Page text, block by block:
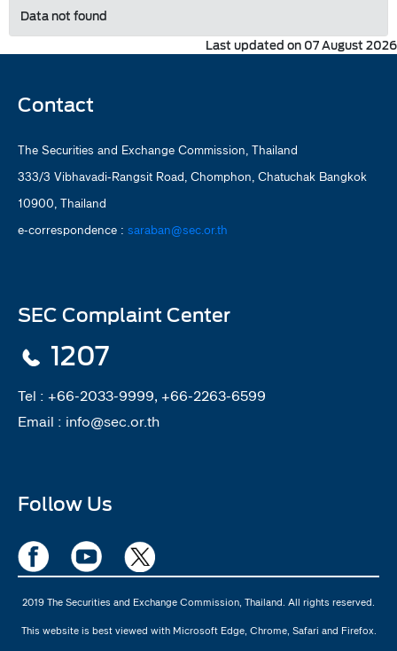
Data not found
Last updated on 07 August 2026
Contact
The Securities and Exchange Commission, Thailand
333/3 Vibhavadi-Rangsit Road, Chomphon, Chatuchak Bangkok
10900, Thailand
e-correspondence : saraban@sec.or.th
SEC Complaint Center
1207
Tel : +66-2033-9999, +66-2263-6599
Email : info@sec.or.th
Follow Us
2019 The Securities and Exchange Commission, Thailand. All rights reserved.
This website is best viewed with Microsoft Edge, Chrome, Safari and Firefox.